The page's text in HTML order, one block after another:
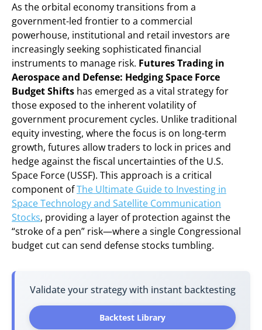
As the orbital economy transitions from a
government-led frontier to a commercial
powerhouse, institutional and retail investors are
increasingly seeking sophisticated financial
instruments to manage risk. Futures Trading in
Aerospace and Defense: Hedging Space Force
Budget Shifts has emerged as a vital strategy for
those exposed to the inherent volatility of
government procurement cycles. Unlike traditional
equity investing, where the focus is on long-term
growth, futures allow traders to lock in prices and
hedge against the fiscal uncertainties of the U.S.
Space Force (USSF). This approach is a critical
component ofThe Ultimate Guide to Investing in
Space Technology and Satellite Communication
Stocks, providing a layer of protection against the
“stroke of a pen” risk—where a single Congressional
budget cut can send defense stocks tumbling.
Validate your strategy with instant backtesting
Backtest Library